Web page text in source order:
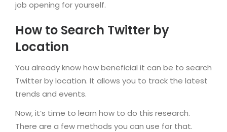
job opening for yourself.
How to Search Twitter by
Location
You already know how beneficial it can be to search
Twitter by location. It allows you to track the latest
trends and events.
Now, it’s time to learn how to do this research.
There are a few methods you can use for that.